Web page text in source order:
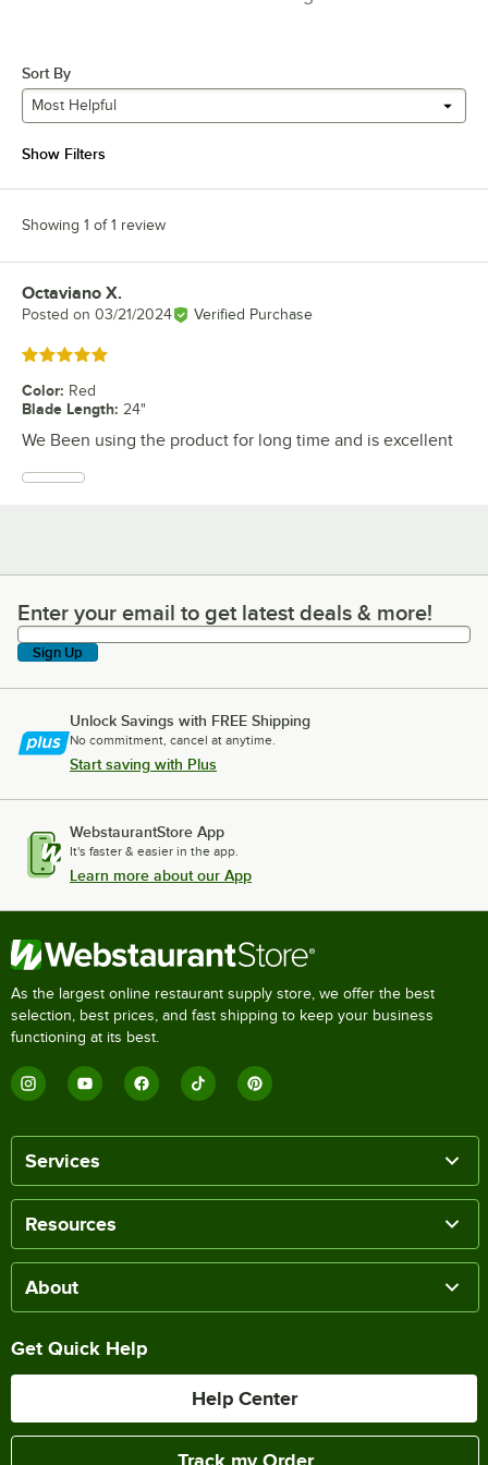
Sort By
Most Helpful
Show Filters
Showing 1 of 1 review
Review by
Octaviano X.
Posted on 03/21/2024 Verified Purchase
Rated 5 out of 5 stars
Color: Red
Blade Length: 24"
We Been using the product for long time and is excellent
Enter your email to get latest deals & more!
Enter your email to get latest deals & more!
Sign Up
Unlock Savings with FREE Shipping
No commitment, cancel at anytime.
Start saving with Plus
WebstaurantStore App
It's faster & easier in the app.
Learn more about our App
As the largest online restaurant supply store, we offer the best
selection, best prices, and fast shipping to keep your business
functioning at its best.
Services
Resources
About
Get Quick Help
Help Center
Track my Order